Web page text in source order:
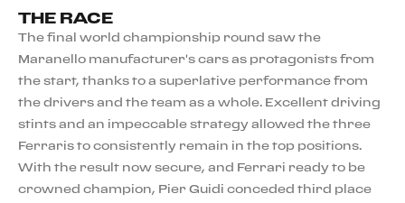
THE RACE
The final world championship round saw the
Maranello manufacturer's cars as protagonists from
the start, thanks to a superlative performance from
the drivers and the team as a whole. Excellent driving
stints and an impeccable strategy allowed the three
Ferraris to consistently remain in the top positions.
With the result now secure, and Ferrari ready to be
crowned champion, Pier Guidi conceded third place